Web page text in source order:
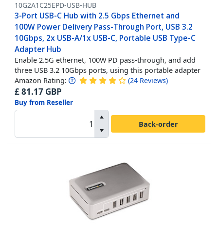
10G2A1C25EPD-USB-HUB
3-Port USB-C Hub with 2.5 Gbps Ethernet and
100W Power Delivery Pass-Through Port, USB 3.2
10Gbps, 2x USB-A/1x USB-C, Portable USB Type-C
Adapter Hub
Enable 2.5G ethernet, 100W PD pass-through, and add
three USB 3.2 10Gbps ports, using this portable adapter
Amazon Rating: (24 Reviews)
£81.17 GBP
Buy from Reseller
Back-order